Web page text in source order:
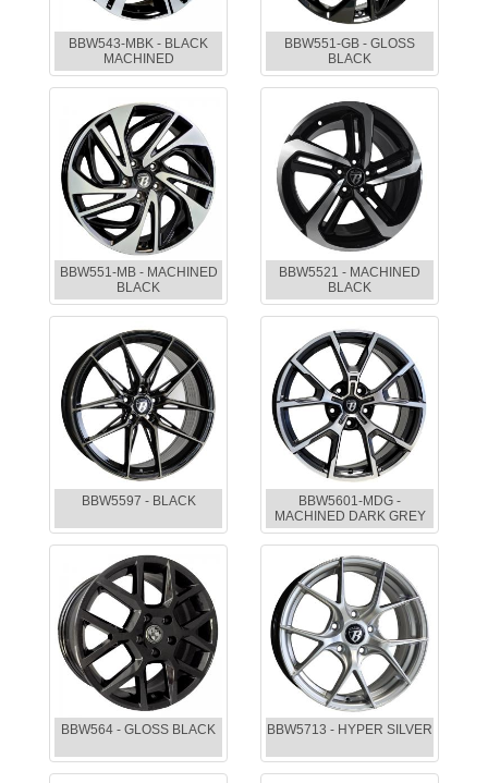
BBW543-MBK - BLACK
MACHINED
BBW551-GB - GLOSS
BLACK
BBW551-MB - MACHINED
BLACK
BBW5521 - MACHINED
BLACK
BBW5597 - BLACK
BBW5601-MDG -
MACHINED DARK GREY
BBW564 - GLOSS BLACK BBW5713 - HYPER SILVER